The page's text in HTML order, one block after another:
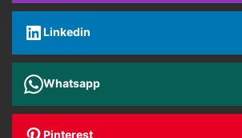
Linkedin
Whatsapp
Pinterest